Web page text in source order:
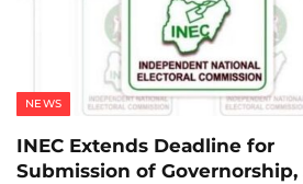
NEWS
INEC Extends Deadline for
Submission of Governorship,